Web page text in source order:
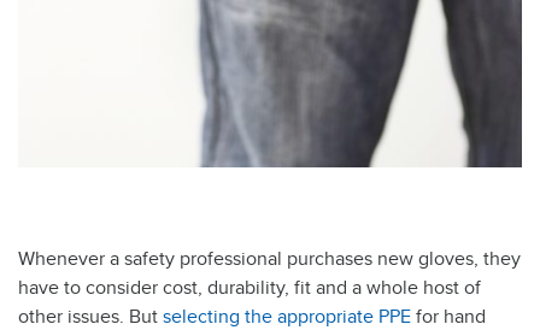
Whenever a safety professional purchases new gloves, they
have to consider cost, durability, fit and a whole host of
other issues. But selecting the appropriate PPE for hand